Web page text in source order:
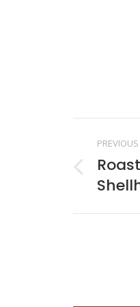
Post
PREVIOUS
Previous
post: